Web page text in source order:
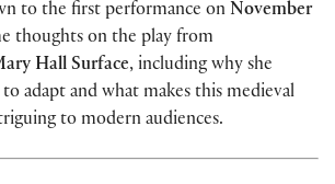
to the first performance on November
thoughts on the play from
Hall Surface, including why she
adapt and what makes this medieval
to modern audiences.